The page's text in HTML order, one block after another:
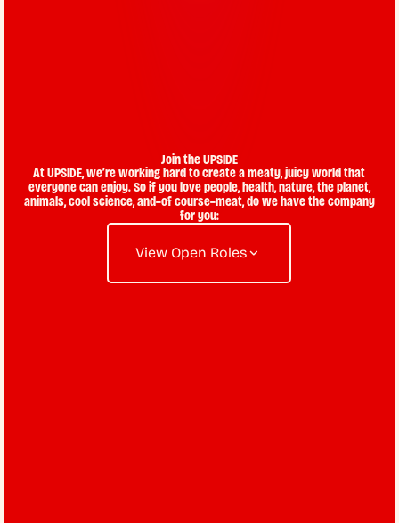
Join the UPSIDE
At UPSIDE, we’re working hard to create a meaty, juicy world that
everyone can enjoy. So if you love people, health, nature, the planet,
animals, cool science, and–of course–meat, do we have the company
for you:
View Open Roles